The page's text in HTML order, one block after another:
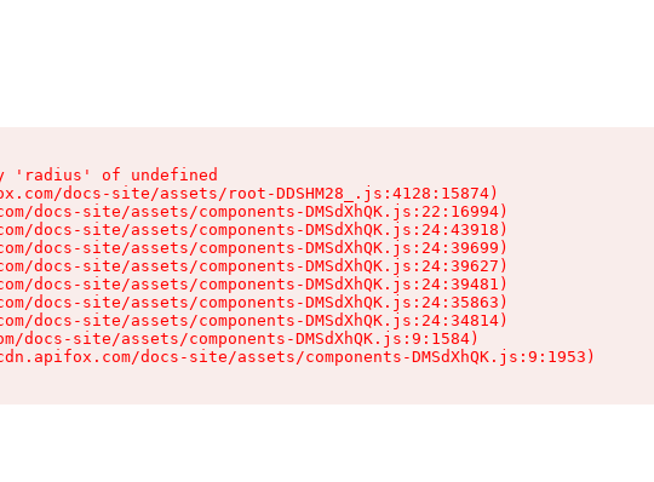
'radius' of undefined
docs-site/assets/root-DDSHM28_.js:4128:15874)
docs-site/assets/components-DMSdXhQK.js:22:16994)
docs-site/assets/components-DMSdXhQK.js:24:43918)
docs-site/assets/components-DMSdXhQK.js:24:39699)
docs-site/assets/components-DMSdXhQK.js:24:39627)
docs-site/assets/components-DMSdXhQK.js:24:39481)
docs-site/assets/components-DMSdXhQK.js:24:35863)
docs-site/assets/components-DMSdXhQK.js:24:34814)
docs-site/assets/components-DMSdXhQK.js:9:1584)
docs-site/assets/components-DMSdXhQK.js:9:1953)